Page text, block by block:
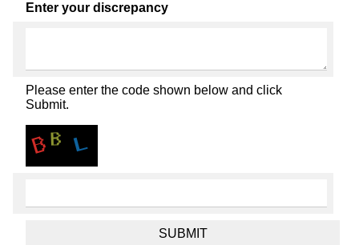
Enter your discrepancy
Please enter the code shown below and click
Submit.